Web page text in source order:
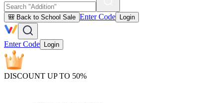
🎒 Back to School Sale Enter Code Login
Enter Code Login
DISCOUNT UP TO 50%